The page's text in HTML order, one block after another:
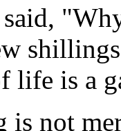
"Why
life is a
not